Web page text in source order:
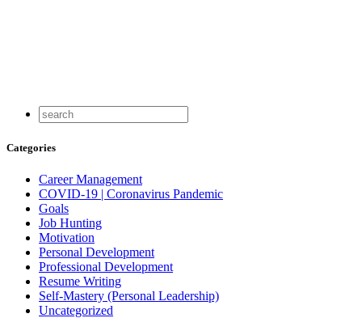
Categories
Career Management
COVID-19 | Coronavirus Pandemic
Goals
Job Hunting
Motivation
Personal Development
Professional Development
Resume Writing
Self-Mastery (Personal Leadership)
Uncategorized